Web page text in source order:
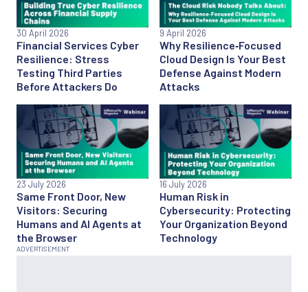
Financial Services Cyber
Resilience: Stress
Testing Third Parties
Before Attackers Do
30 April 2026
Why Resilience‑Focused
Cloud Design Is Your Best
Defense Against Modern
Attacks
9 April 2026
Same Front Door, New
Visitors: Securing
Humans and AI Agents at
the Browser
23 July 2026
Human Risk in
Cybersecurity: Protecting
Your Organization Beyond
Technology
16 July 2026